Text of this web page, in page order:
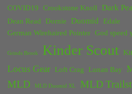
COVID19
Crookstone Knoll Dark
Dean Read Dornie Duomid
Edale
German Wirehaired Pointer God speed
Grinds Brook Kinder Scout Kit
Locus Gear Loft Crag Lunan Bay
MLD MLD Duomid XL MLD